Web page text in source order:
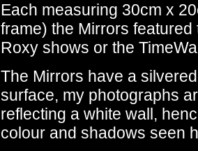
Each measuring 30cm x
frame) the Mirrors
Roxy shows or the
The Mirrors have a silvered
surface, my photographs
reflecting a white wall,
colour and shadows seen